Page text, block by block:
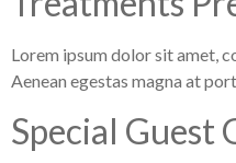
Lorem ipsum dolor sit amet,
Aenean egestas magna at
Special Guest